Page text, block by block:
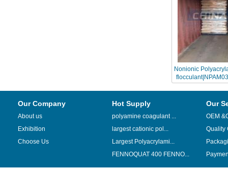
Nonionic
Our Company
About us
Exhibition
Choose Us
Hot Supply
polyamine coagulant ...
largest cationic pol...
Largest Polyacrylami...
FENNOQUAT 400 FENNO...
Our
OEM
Quality